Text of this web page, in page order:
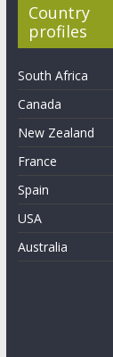
Country
profiles
South Africa
Canada
New Zealand
France
Spain
USA
Australia